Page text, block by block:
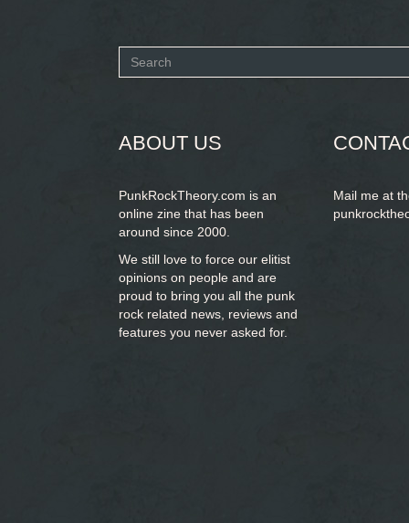
Search
ABOUT US
PunkRockTheory.com is an
online zine that has been
around since 2000.
We still love to force our elitist
opinions on people and are
proud to bring you all the punk
rock related news, reviews and
features you never asked for.
Mail me at